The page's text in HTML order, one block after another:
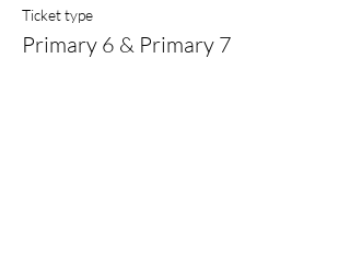
Ticket type
Primary 6 & Primary 7